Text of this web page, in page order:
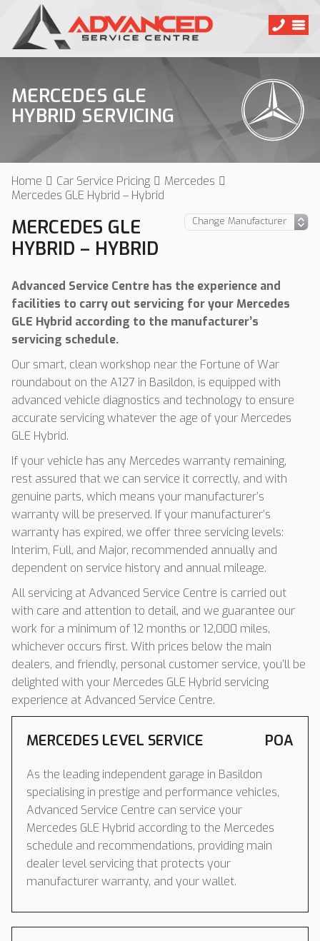
MERCEDES GLE
HYBRID SERVICING
Home Car Service Pricing
Mercedes
Mercedes GLE Hybrid – Hybrid
MERCEDES GLE
HYBRID – HYBRID
Advanced Service Centre has the experience and
facilities to carry out servicing for your Mercedes
GLE Hybrid according to the manufacturer’s
servicing schedule.
Our smart, clean workshop near the Fortune of War
roundabout on the A127 in Basildon, is equipped with
advanced vehicle diagnostics and technology to ensure
accurate servicing whatever the age of your Mercedes
GLE Hybrid.
If your vehicle has any Mercedes warranty remaining,
rest assured that we can service it correctly, and with
genuine parts, which means your manufacturer’s
warranty will be preserved. If your manufacturer’s
warranty has expired, we offer three servicing levels:
Interim, Full, and Major, recommended annually and
dependent on service history and annual mileage.
All servicing at Advanced Service Centre is carried out
with care and attention to detail, and we guarantee our
work for a minimum of 12 months or 12,000 miles,
whichever occurs first. With prices below the main
dealers, and friendly, personal customer service, you’ll be
delighted with your Mercedes GLE Hybrid servicing
experience at Advanced Service Centre.
MERCEDES LEVEL SERVICE POA
As the leading independent garage in Basildon
specialising in prestige and performance vehicles,
Advanced Service Centre can service your
Mercedes GLE Hybrid according to the Mercedes
schedule and recommendations, providing main
dealer level servicing that protects your
manufacturer warranty, and your wallet.